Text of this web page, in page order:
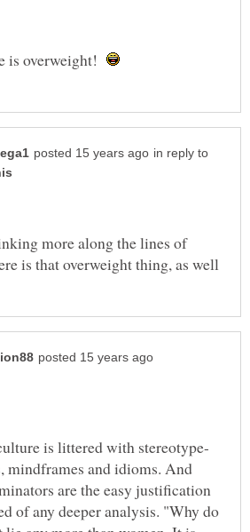
is overweight!
in reply to
more along the lines of
mindframes and idioms. And
are the easy justification
of any deeper analysis. "Why do